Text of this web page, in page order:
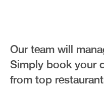
Our team will
Simply book your
from top